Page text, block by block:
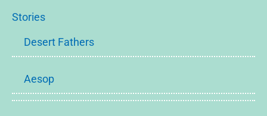
Stories
Desert Fathers
Aesop